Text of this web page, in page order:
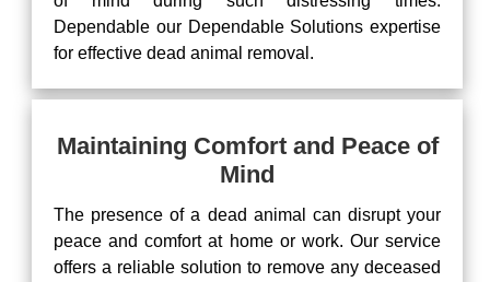
Dependable our Dependable Solutions expertise
for effective dead animal removal.
Maintaining Comfort and Peace of
Mind
The presence of a dead animal can disrupt your
peace and comfort at home or work. Our service
offers a reliable solution to remove any deceased